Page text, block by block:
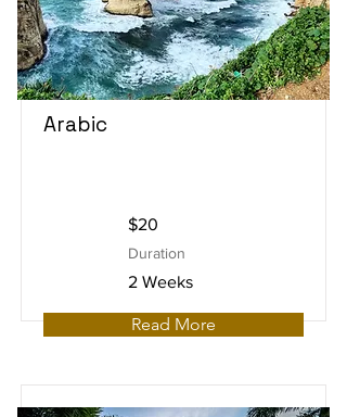
Arabic
$20
Duration
2 Weeks
Read More